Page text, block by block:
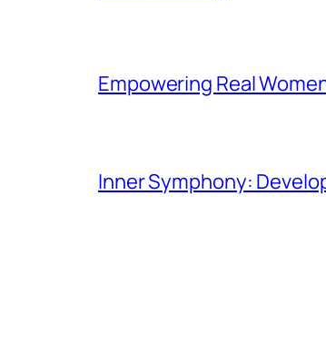
Empowering Real
Inner Symphony: